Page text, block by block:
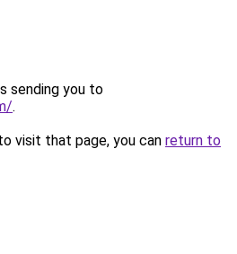
sending you to
.
visit that page, you can return to